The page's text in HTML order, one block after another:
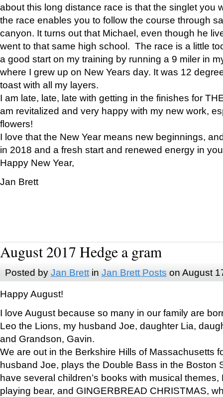
about this long distance race is that the singlet you
the race enables you to follow the course through
canyon. It turns out that Michael, even though he
went to that same high school. The race is a little
a good start on my training by running a 9 miler in
where I grew up on New Years day. It was 12
toast with all my layers.
I am late, late, late with getting in the finishes for
am revitalized and very happy with my new work,
flowers!
I love that the New Year means new beginnings,
in 2018 and a fresh start and renewed energy in
Happy New Year,
Jan Brett
August 2017 Hedge a gram
Posted by Jan Brettin Jan Brett Posts on August
Happy August!
I love August because so many in our family are
Leo the Lions, my husband Joe, daughter Lia,
and Grandson, Gavin.
We are out in the Berkshire Hills of Massachusetts
husband Joe, plays the Double Bass in the Boston
have several children’s books with musical
playing bear, and GINGERBREAD CHRISTMAS,